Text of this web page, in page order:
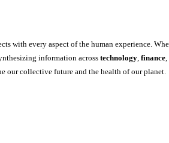
with every aspect of the human experience.
information across technology, finance,
our collective future and the health of our planet.